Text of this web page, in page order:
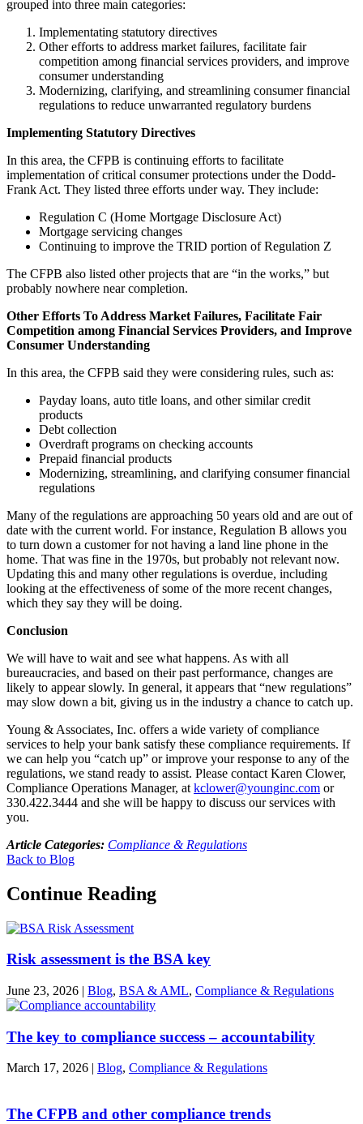
grouped into three main categories:
Implementating statutory directives
Other efforts to address market failures, facilitate fair
competition among financial services providers, and improve
consumer understanding
Modernizing, clarifying, and streamlining consumer financial
regulations to reduce unwarranted regulatory burdens
Implementing Statutory Directives
In this area, the CFPB is continuing efforts to facilitate
implementation of critical consumer protections under the Dodd-
Frank Act. They listed three efforts under way. They include:
Regulation C (Home Mortgage Disclosure Act)
Mortgage servicing changes
Continuing to improve the TRID portion of Regulation Z
The CFPB also listed other projects that are “in the works,” but
probably nowhere near completion.
Other Efforts To Address Market Failures, Facilitate Fair
Competition among Financial Services Providers, and Improve
Consumer Understanding
In this area, the CFPB said they were considering rules, such as:
Payday loans, auto title loans, and other similar credit
products
Debt collection
Overdraft programs on checking accounts
Prepaid financial products
Modernizing, streamlining, and clarifying consumer financial
regulations
Many of the regulations are approaching 50 years old and are out of
date with the current world. For instance, Regulation B allows you
to turn down a customer for not having a land line phone in the
home. That was fine in the 1970s, but probably not relevant now.
Updating this and many other regulations is overdue, including
looking at the effectiveness of some of the more recent changes,
which they say they will be doing.
Conclusion
We will have to wait and see what happens. As with all
bureaucracies, and based on their past performance, changes are
likely to appear slowly. In general, it appears that “new regulations”
may slow down a bit, giving us in the industry a chance to catch up.
Young & Associates, Inc. offers a wide variety of compliance
services to help your bank satisfy these compliance requirements. If
we can help you “catch up” or improve your response to any of the
regulations, we stand ready to assist. Please contact Karen Clower,
Compliance Operations Manager, at kclower@younginc.com or
330.422.3444 and she will be happy to discuss our services with
you.
Article Categories: Compliance & Regulations
Back to Blog
Continue Reading
Risk assessment is the BSA key
June 23, 2026 | Blog, BSA & AML, Compliance & Regulations
The key to compliance success – accountability
March 17, 2026 | Blog, Compliance & Regulations
The CFPB and other compliance trends